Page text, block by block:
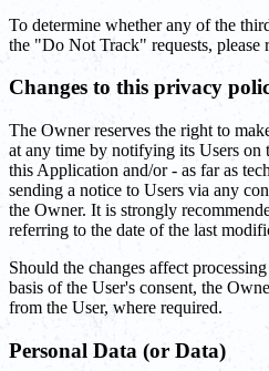
To determine whether any of the
the "Do Not Track" requests, please
Changes to this privacy
The Owner reserves the right to
at any time by notifying its Users on
this Application and/or - as far as
sending a notice to Users via any
the Owner. It is strongly
referring to the date of the last
Should the changes affect
basis of the User's consent, the
from the User, where required.
Personal Data (or Data)